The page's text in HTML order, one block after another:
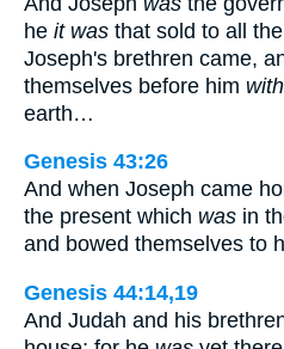
he it was that sold to all
Joseph's brethren came,
themselves before him with
earth…
Genesis 43:26
And when Joseph came
the present which was in
and bowed themselves to
Genesis 44:14,19
And Judah and his